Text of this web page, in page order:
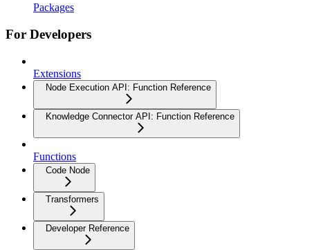
Packages
For Developers
Extensions
Node Execution API: Function Reference
Knowledge Connector API: Function Reference
Functions
Code Node
Transformers
Developer Reference